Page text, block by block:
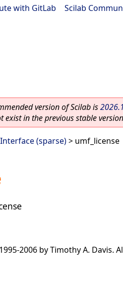
with GitLab Scilab
version of Scilab is
exist in the previous stable
Interface (sparse)> umf_license
2006 by Timothy A.